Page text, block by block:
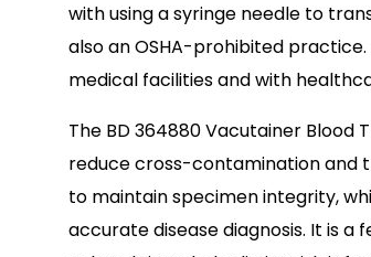
with using a syringe needle to
also an OSHA-prohibited
medical facilities and with
The BD 364880 Vacutainer
reduce cross-contamination and
to maintain specimen integrity,
accurate disease diagnosis. It is